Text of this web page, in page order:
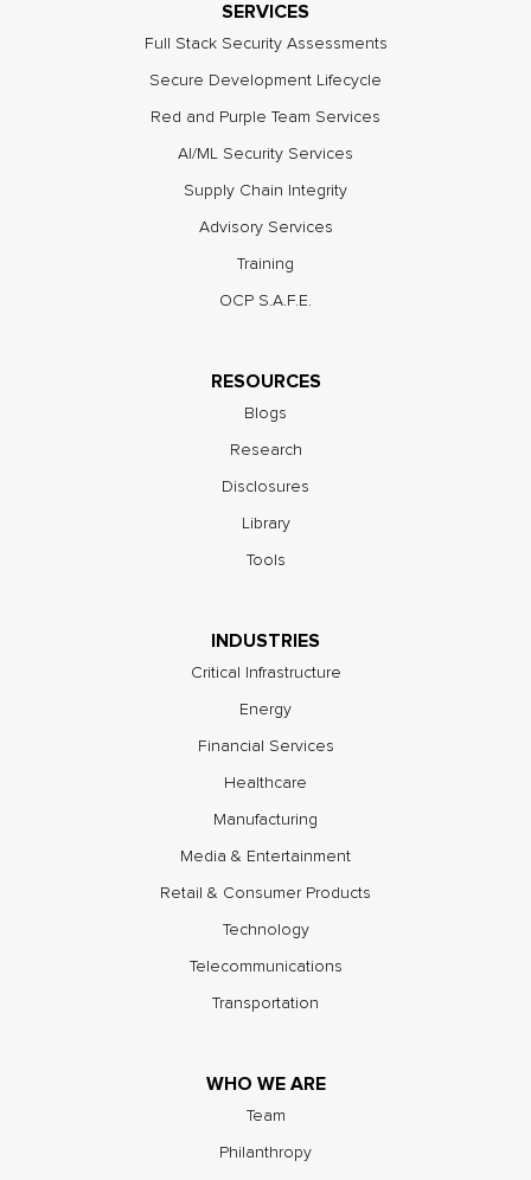
SERVICES
Full Stack Security Assessments
Secure Development Lifecycle
Red and Purple Team Services
AI/ML Security Services
Supply Chain Integrity
Advisory Services
Training
OCP S.A.F.E.
RESOURCES
Blogs
Research
Disclosures
Library
Tools
INDUSTRIES
Critical Infrastructure
Energy
Financial Services
Healthcare
Manufacturing
Media & Entertainment
Retail & Consumer Products
Technology
Telecommunications
Transportation
WHO WE ARE
Team
Philanthropy